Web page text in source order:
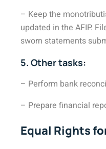
– Keep the
updated in the AFIP.
sworn statements
5. Other tasks:
– Perform bank
– Prepare financial
Equal Rights